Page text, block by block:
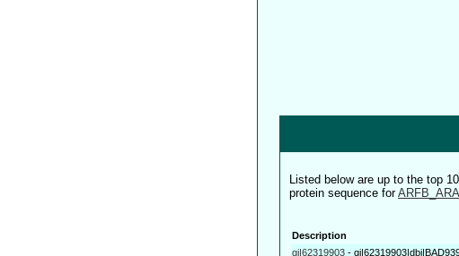
Listed below are up to the top
protein sequence for
Description
gi|62319903 -